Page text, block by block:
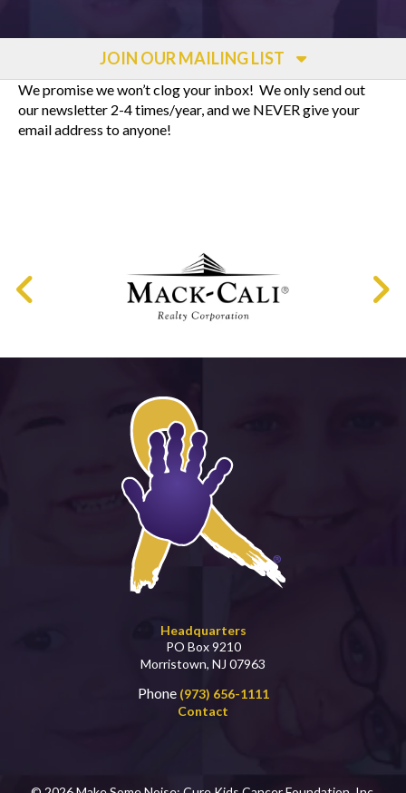
JOIN OUR MAILING LIST
We promise we won’t clog your inbox! We only send out
our newsletter 2-4 times/year, and we NEVER give your
email address to anyone!
Headquarters
PO Box 9210
Morristown, NJ 07963
Phone (973) 656-1111
Contact